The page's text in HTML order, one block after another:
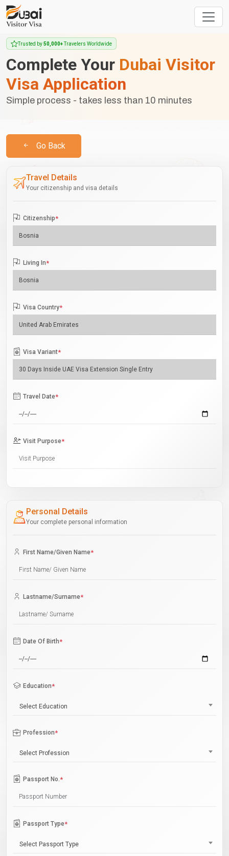
Trusted by50,000+Travelers Worldwide
Complete Your Dubai Visitor
Visa Application
Simple process - takes less than 10 minutes
Go Back
Travel Details
Your citizenship and visa details
Citizenship*
Living In*
Visa Country*
Visa Variant*
Travel Date*
Visit Purpose*
Personal Details
Your complete personal information
First Name/Given Name*
Lastname/Surname*
Date Of Birth*
Education*
Select Education
Profession*
Select Profession
Passport No.*
Passport Type*
Select Passport Type